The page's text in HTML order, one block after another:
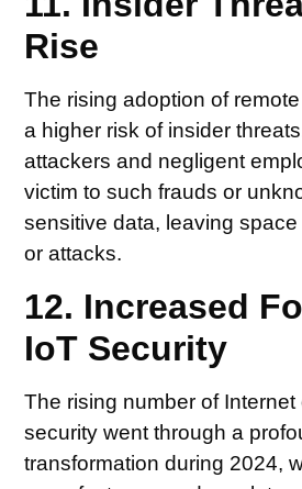
Rise
The rising adoption of
a higher risk of insider
attackers and negligent
victim to such frauds or
sensitive data, leaving
or attacks.
12. Increased
IoT Security
The rising number of
security went through a
transformation during 2024,